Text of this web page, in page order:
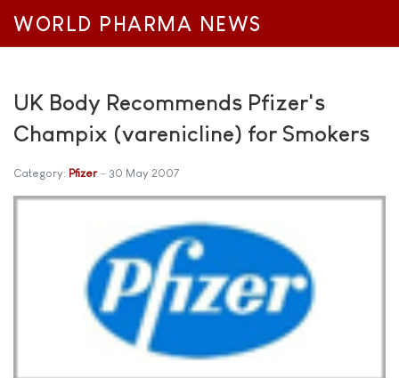
WORLD PHARMA NEWS
UK Body Recommends Pfizer's
Champix (varenicline) for Smokers
Category: Pfizer 30 May 2007